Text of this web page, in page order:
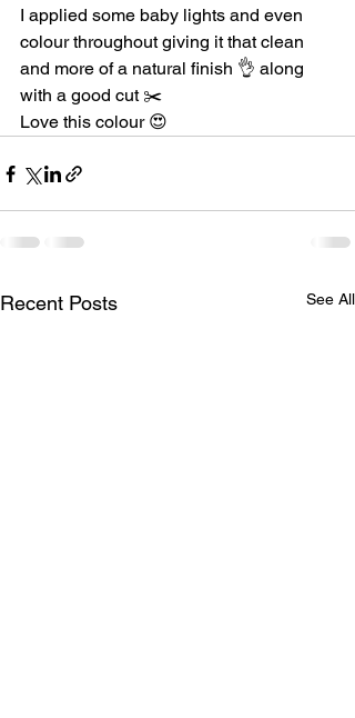
I applied some baby lights and even
colour throughout giving it that clean
and more of a natural finish 👌 along
with a good cut ✂️
Love this colour 😍
Recent Posts See All